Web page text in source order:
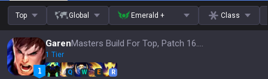
Top Global Emerald + Class
Garen Masters Build For Top, Patch 16.15
1 Tier
Q W E R